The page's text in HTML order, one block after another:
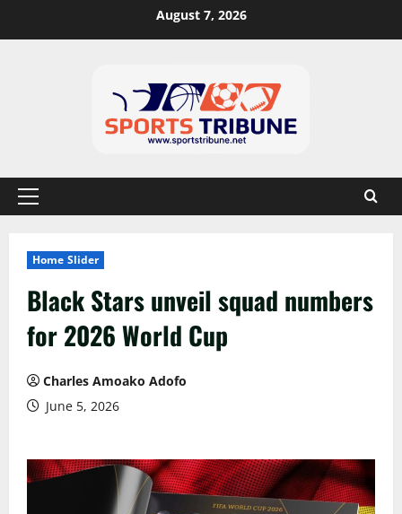
August 7, 2026
Home Slider
Black Stars unveil squad numbers
for 2026 World Cup
Charles Amoako Adofo
June 5, 2026